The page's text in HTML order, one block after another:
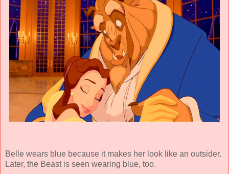
Belle wears blue because it makes her look like an outsider.
Later, the Beast is seen wearing blue, too.